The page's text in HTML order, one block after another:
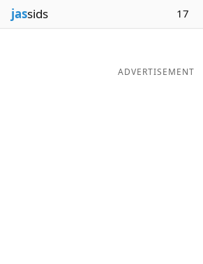
jassids 17
ADVERTISEMENT